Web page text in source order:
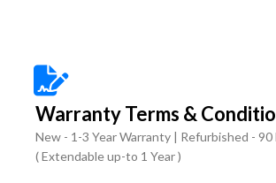
Warranty Terms &
New - 1-3 Year Warranty | Refurbished - 90
( Extendable up-to 1 Year )